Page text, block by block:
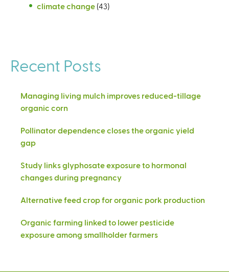
climate change (43)
Recent Posts
Managing living mulch improves reduced-tillage
organic corn
Pollinator dependence closes the organic yield
gap
Study links glyphosate exposure to hormonal
changes during pregnancy
Alternative feed crop for organic pork production
Organic farming linked to lower pesticide
exposure among smallholder farmers